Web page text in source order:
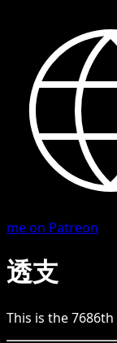
me on Patreon
透支
This is the7686th